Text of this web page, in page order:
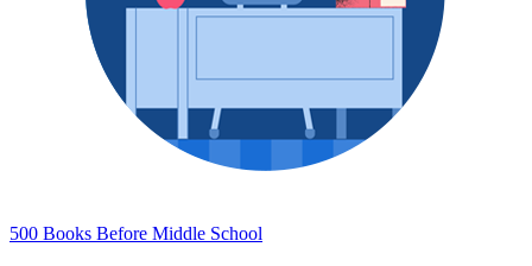
500 Books Before Middle School